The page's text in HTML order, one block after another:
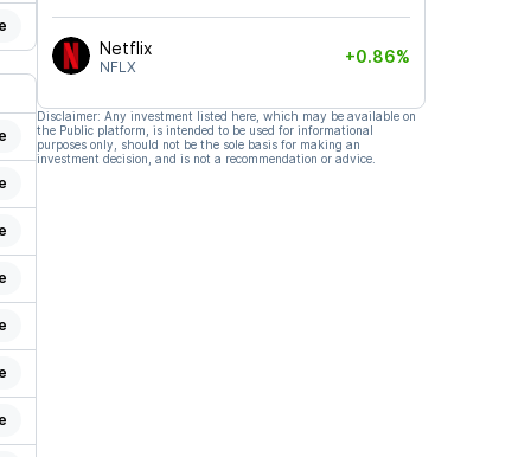
Netflix
NFLX
+0.86%
Disclaimer: Any investment listed here, which may be available on
the Public platform, is intended to be used for informational
purposes only, should not be the sole basis for making an
investment decision, and is not a recommendation or advice.